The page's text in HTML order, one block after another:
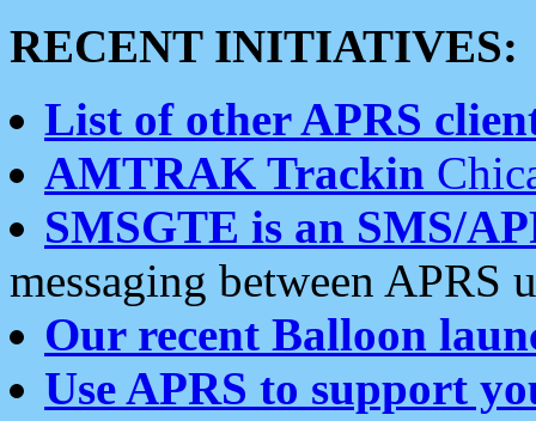
RECENT INITIATIVES:
List of other APRS
AMTRAK Trackin
SMSGTE is an SMS/
messaging between APRS
Our recent Balloon
Use APRS to support